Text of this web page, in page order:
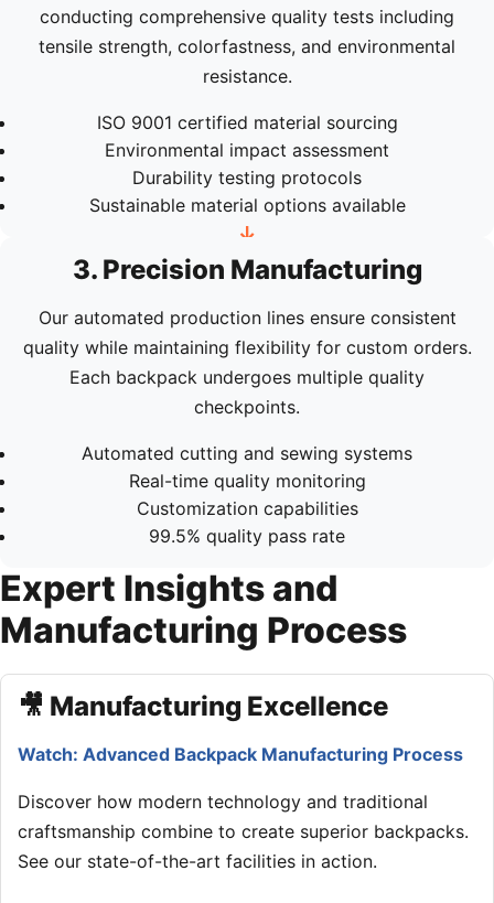
conducting comprehensive quality tests including
tensile strength, colorfastness, and environmental
resistance.
ISO 9001 certified material sourcing
Environmental impact assessment
Durability testing protocols
Sustainable material options available
3. Precision Manufacturing
Our automated production lines ensure consistent
quality while maintaining flexibility for custom orders.
Each backpack undergoes multiple quality
checkpoints.
Automated cutting and sewing systems
Real-time quality monitoring
Customization capabilities
99.5% quality pass rate
Expert Insights and
Manufacturing Process
🎥 Manufacturing Excellence
Watch: Advanced Backpack Manufacturing Process
Discover how modern technology and traditional
craftsmanship combine to create superior backpacks.
See our state-of-the-art facilities in action.